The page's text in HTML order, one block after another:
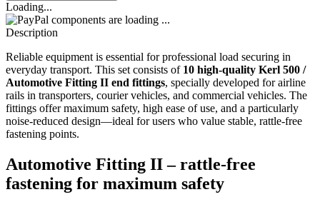
Loading...
components are loading ...
Description
Reliable equipment is essential for professional load securing in
everyday transport. This set consists of 10 high-quality Kerl 500 /
Automotive Fitting II end fittings, specially developed for airline
rails in transporters, courier vehicles, and commercial vehicles. The
fittings offer maximum safety, high ease of use, and a particularly
noise-reduced design—ideal for users who value stable, rattle-free
fastening points.
Automotive Fitting II – rattle-free
fastening for maximum safety